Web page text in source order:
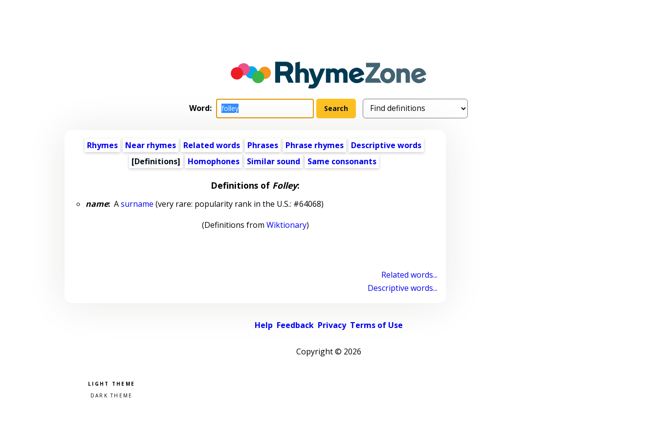
Word:
Rhymes Near rhymes Related words Phrases Phrase rhymes
Descriptive words
[Definitions]
Homophones Similar sound Same consonants
Definitions of Folley:
name:Asurname (very rare: popularity rank in the U.S.: #64068)
(Definitions from Wiktionary)
Related words...
Descriptive words...
Help Feedback Privacy Terms of Use
Copyright © 2026
Pick a color scheme
Light theme
Dark theme